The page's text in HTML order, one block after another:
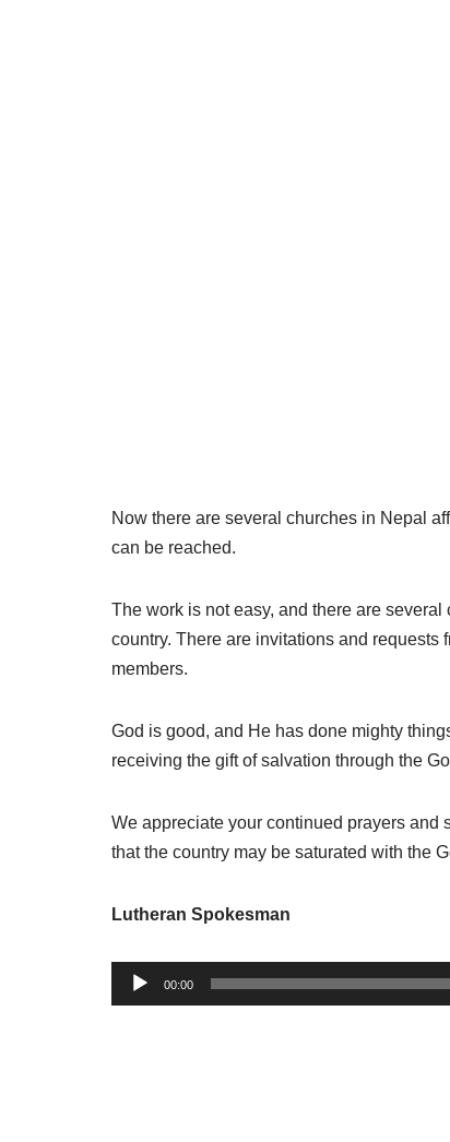
Now there are several churches in Nepal
can be reached.
The work is not easy, and there are
country. There are invitations and requests
members.
God is good, and He has done mighty
receiving the gift of salvation through the
We appreciate your continued prayers and
that the country may be saturated with the
Lutheran Spokesman
u
00:00